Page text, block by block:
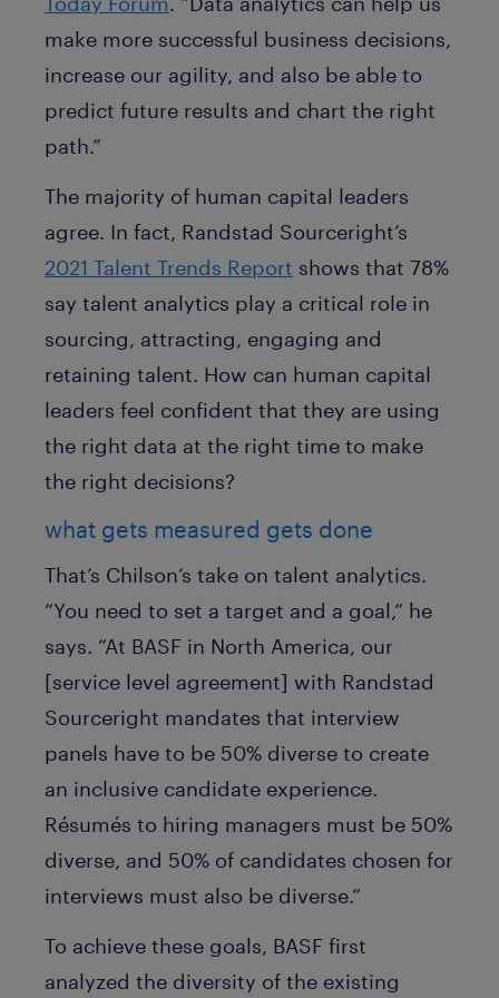
make more successful business decisions,
increase our agility, and also be able to
predict future results and chart the right
path.”
The majority of human capital leaders
agree. In fact, Randstad Sourceright’s
2021 Talent Trends Report shows that 78%
say talent analytics play a critical role in
sourcing, attracting, engaging and
retaining talent. How can human capital
leaders feel confident that they are using
the right data at the right time to make
the right decisions?
what gets measured gets done
That’s Chilson’s take on talent analytics.
“You need to set a target and a goal,” he
says. “At BASF in North America, our
[service level agreement] with Randstad
Sourceright mandates that interview
panels have to be 50% diverse to create
an inclusive candidate experience.
Résumés to hiring managers must be 50%
diverse, and 50% of candidates chosen for
interviews must also be diverse.”
To achieve these goals, BASF first
analyzed the diversity of the existing